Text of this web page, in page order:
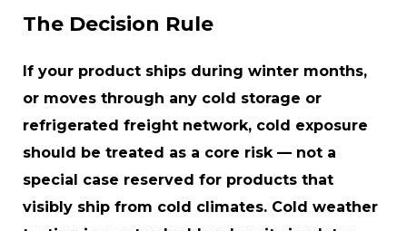
The Decision Rule
If your product ships during winter months,
or moves through any cold storage or
refrigerated freight network, cold exposure
should be treated as a core risk — not a
special case reserved for products that
visibly ship from cold climates. Cold weather